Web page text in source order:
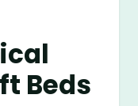
Beds